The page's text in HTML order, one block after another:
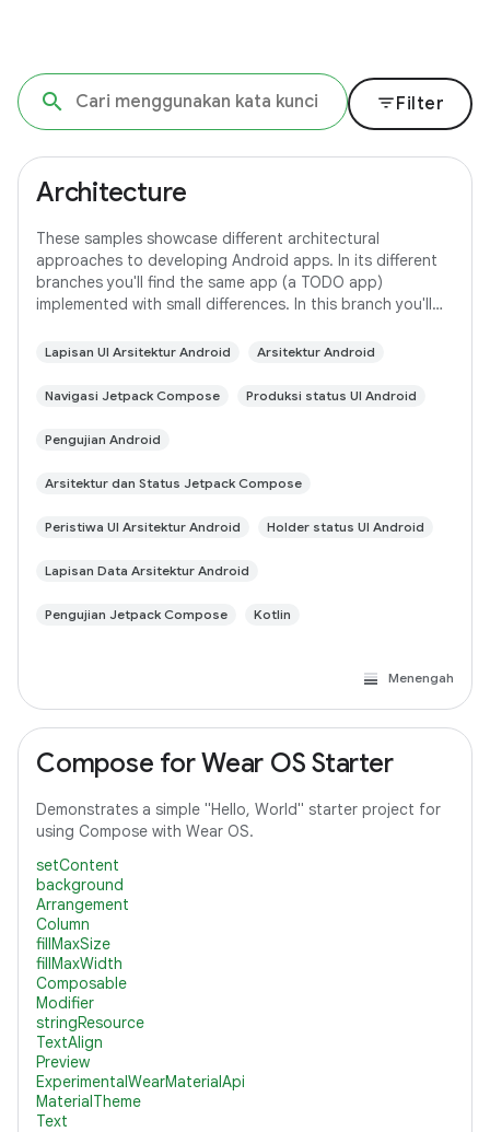
filter_listFilter
Architecture
These samples showcase different architectural
approaches to developing Android apps. In its different
branches you'll find the same app (a TODO app)
implemented with small differences. In this branch you'll
Lapisan UI Arsitektur Android Arsitektur Android
Navigasi Jetpack Compose Produksi status UI Android
Pengujian Android
Arsitektur dan Status Jetpack Compose
Peristiwa UI Arsitektur Android Holder status UI Android
Lapisan Data Arsitektur Android
Pengujian Jetpack Compose Kotlin
Menengah
Compose for Wear OS Starter
Demonstrates a simple "Hello, World" starter project for
using Compose with Wear OS.
setContent
background
Arrangement
Column
fillMaxSize
fillMaxWidth
Composable
Modifier
stringResource
TextAlign
Preview
ExperimentalWearMaterialApi
MaterialTheme
Text